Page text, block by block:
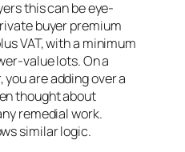
this can be eye-
buyer premium
VAT, with a minimum
value lots. On a
are adding over a
thought about
remedial work.
similar logic.